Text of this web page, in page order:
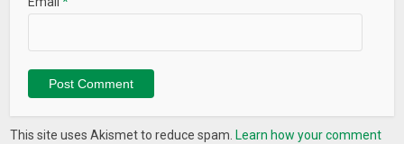
– Show keyboard switch dialog
– Lock screen
– Take screenshot
Appearance (all free)
This site uses Akismet to reduce spam. Learn how your comment